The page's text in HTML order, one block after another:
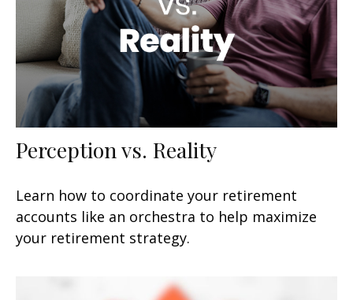
Perception vs. Reality
Learn how to coordinate your retirement
accounts like an orchestra to help maximize
your retirement strategy.